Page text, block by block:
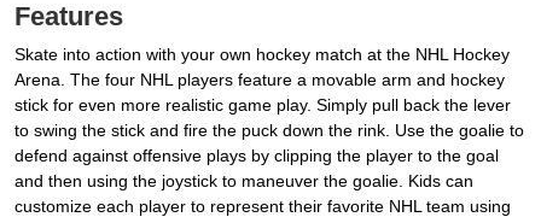
Features
Skate into action with your own hockey match at the NHL Hockey
Arena. The four NHL players feature a movable arm and hockey
stick for even more realistic game play. Simply pull back the lever
to swing the stick and fire the puck down the rink. Use the goalie to
defend against offensive plays by clipping the player to the goal
and then using the joystick to maneuver the goalie. Kids can
customize each player to represent their favorite NHL team using